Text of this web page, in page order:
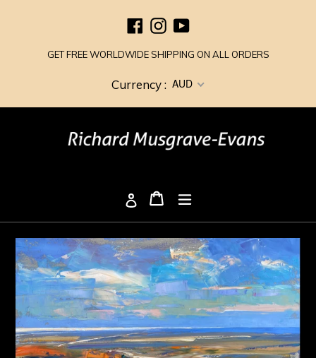
FacebookInstagram
YouTube
GET FREE WORLDWIDE SHIPPING ON ALL ORDERS
Currency : AUD
Log in Cart
Cart expand/collapse